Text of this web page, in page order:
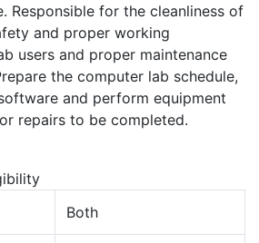
Responsible for the cleanliness of
and proper working
users and proper maintenance
the computer lab schedule,
and perform equipment
repairs to be completed.
Both